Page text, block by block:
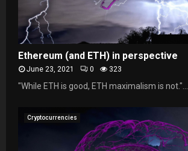
Ethereum (and ETH) in perspective
June 23, 2021 0 323
"While ETH is good, ETH maximalism is not."...
Cryptocurrencies